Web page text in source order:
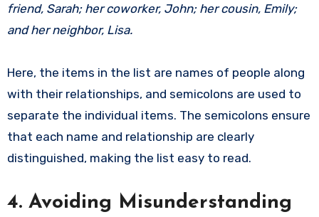
friend, Sarah; her coworker, John; her cousin, Emily;
and her neighbor, Lisa.
Here, the items in the list are names of people along
with their relationships, and semicolons are used to
separate the individual items. The semicolons ensure
that each name and relationship are clearly
distinguished, making the list easy to read.
4. Avoiding Misunderstanding